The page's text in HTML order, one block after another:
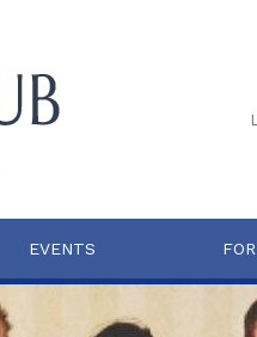
EVENTS